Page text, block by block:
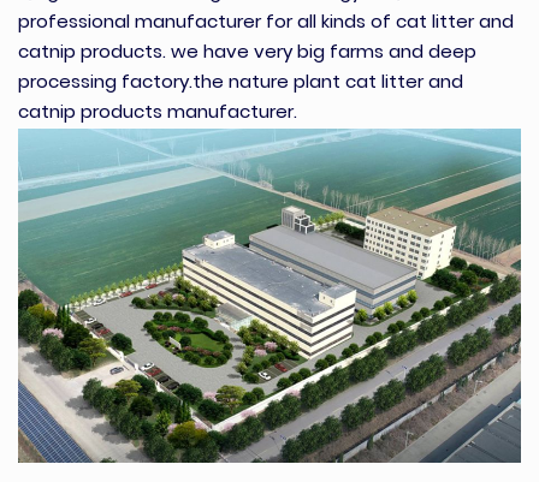
professional manufacturer for all kinds of cat litter and
catnip products. we have very big farms and deep
processing factory.the nature plant cat litter and
catnip products manufacturer.